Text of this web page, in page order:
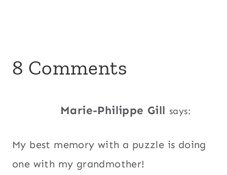
8 Comments
Marie-Philippe Gill says:
My best memory with a puzzle is doing
one with my grandmother!